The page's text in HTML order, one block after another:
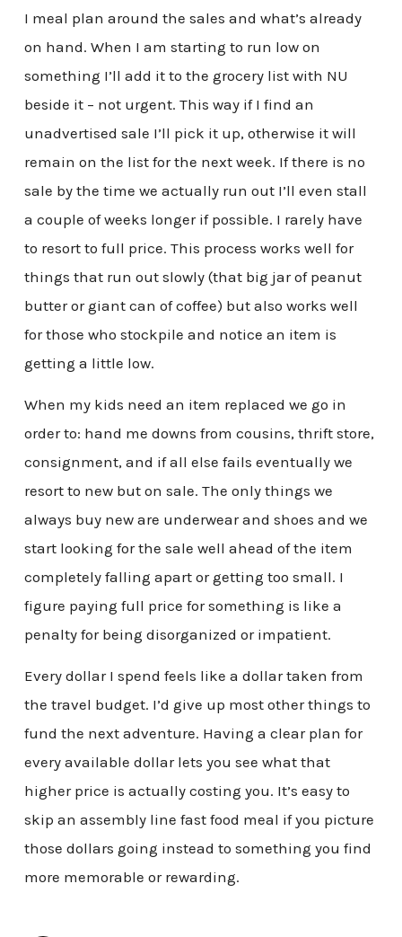
I meal plan around the sales and what’s already
on hand. When I am starting to run low on
something I’ll add it to the grocery list with NU
beside it – not urgent. This way if I find an
unadvertised sale I’ll pick it up, otherwise it will
remain on the list for the next week. If there is no
sale by the time we actually run out I’ll even stall
a couple of weeks longer if possible. I rarely have
to resort to full price. This process works well for
things that run out slowly (that big jar of peanut
butter or giant can of coffee) but also works well
for those who stockpile and notice an item is
getting a little low.
When my kids need an item replaced we go in
order to: hand me downs from cousins, thrift store,
consignment, and if all else fails eventually we
resort to new but on sale. The only things we
always buy new are underwear and shoes and we
start looking for the sale well ahead of the item
completely falling apart or getting too small. I
figure paying full price for something is like a
penalty for being disorganized or impatient.
Every dollar I spend feels like a dollar taken from
the travel budget. I’d give up most other things to
fund the next adventure. Having a clear plan for
every available dollar lets you see what that
higher price is actually costing you. It’s easy to
skip an assembly line fast food meal if you picture
those dollars going instead to something you find
more memorable or rewarding.